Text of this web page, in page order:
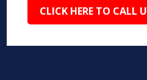
CLICK HERE TO CALL